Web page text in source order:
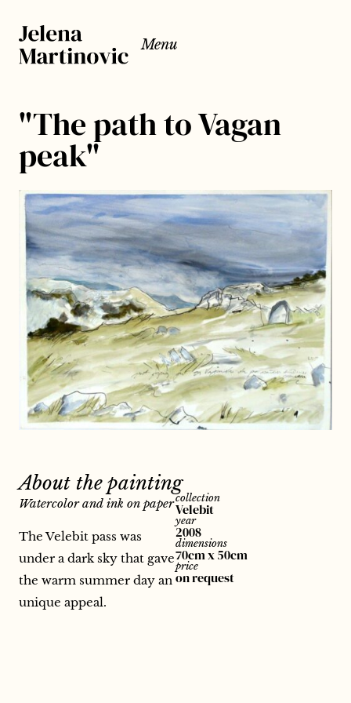
Menu
"The path to Vagan
peak"
About the painting
Watercolor and ink on paper
The Velebit pass was
under a dark sky that gave
the warm summer day an
unique appeal.
collection
Velebit
year
2008
dimensions
70cm x 50cm
price
on request